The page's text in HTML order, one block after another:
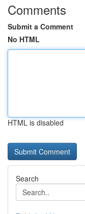
Comments
Submit a Comment
No HTML
HTML is disabled
Search